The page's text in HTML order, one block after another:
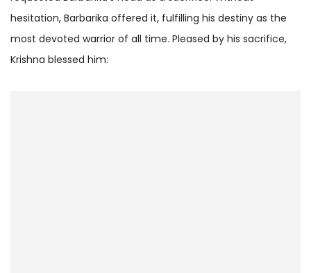
hesitation, Barbarika offered it, fulfilling his destiny as the
most devoted warrior of all time. Pleased by his sacrifice,
Krishna blessed him: